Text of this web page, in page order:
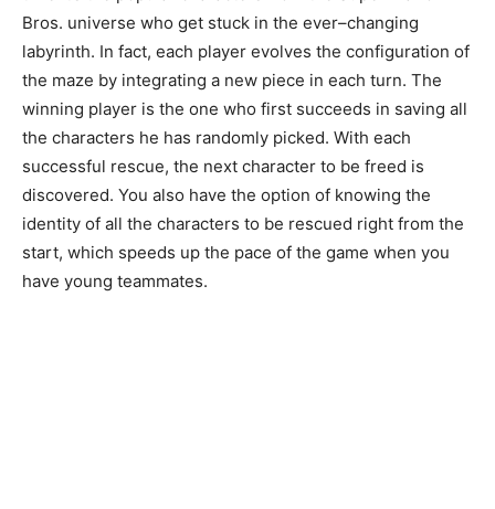
Bros. universe who get stuck in the ever–changing
labyrinth. In fact, each player evolves the configuration of
the maze by integrating a new piece in each turn. The
winning player is the one who first succeeds in saving all
the characters he has randomly picked. With each
successful rescue, the next character to be freed is
discovered. You also have the option of knowing the
identity of all the characters to be rescued right from the
start, which speeds up the pace of the game when you
have young teammates.